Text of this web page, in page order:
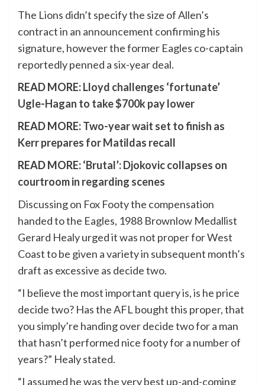
The Lions didn’t specify the size of Allen’s
contract in an announcement confirming his
signature, however the former Eagles co-captain
reportedly penned a six-year deal.
READ MORE:Lloyd challenges ‘fortunate’
Ugle-Hagan to take $700k pay lower
READ MORE:Two-year wait set to finish as
Kerr prepares for Matildas recall
READ MORE:‘Brutal’: Djokovic collapses on
courtroom in regarding scenes
Discussing on Fox Footy the compensation
handed to the Eagles, 1988 Brownlow Medallist
Gerard Healy urged it was not proper for West
Coast to be given a variety in subsequent month’s
draft as excessive as decide two.
“I believe the most important query is, is he price
decide two? Has the AFL bought this proper, that
you simply’re handing over decide two for a man
that hasn’t performed nice footy for a number of
years?” Healy stated.
“I assumed he was the very best up-and-coming